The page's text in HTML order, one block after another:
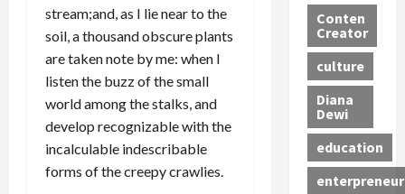
stream;and, as I lie near to the
soil, a thousand obscure plants
are taken note by me: when I
listen the buzz of the small
world among the stalks, and
develop recognizable with the
incalculable indescribable
forms of the creepy crawlies.
Conten
Creator
culture
Diana
Dewi
education
enterpreneur